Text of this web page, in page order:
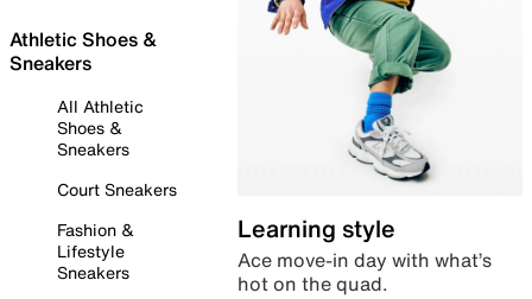
Athletic Shoes &
Sneakers
All Athletic
Shoes &
Sneakers
Court Sneakers
Fashion &
Lifestyle
Sneakers
Learning style
Ace move-in day with what’s
hot on the quad.